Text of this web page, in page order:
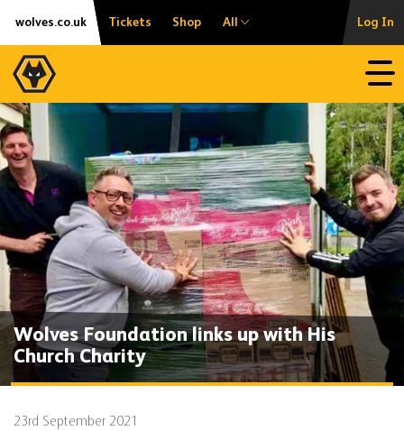
Skip
content
Accessibility
wolves.co.uk Tickets Shop All Log In
Wolves Foundation links up with His
Church Charity
23rd September 2021